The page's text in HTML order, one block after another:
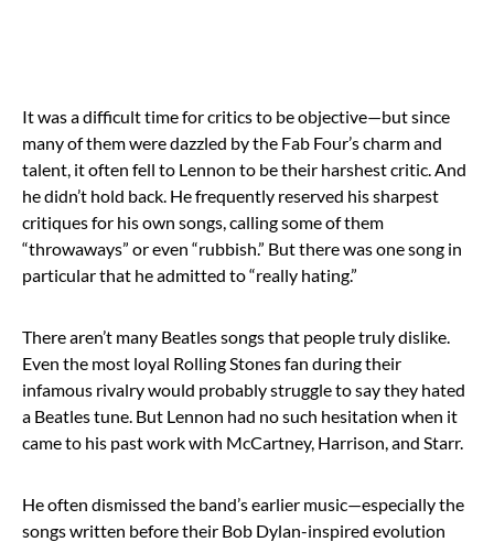
It was a difficult time for critics to be objective—but since
many of them were dazzled by the Fab Four’s charm and
talent, it often fell to Lennon to be their harshest critic. And
he didn’t hold back. He frequently reserved his sharpest
critiques for his own songs, calling some of them
“throwaways” or even “rubbish.” But there was one song in
particular that he admitted to “really hating.”
There aren’t many Beatles songs that people truly dislike.
Even the most loyal Rolling Stones fan during their
infamous rivalry would probably struggle to say they hated
a Beatles tune. But Lennon had no such hesitation when it
came to his past work with McCartney, Harrison, and Starr.
He often dismissed the band’s earlier music—especially the
songs written before their Bob Dylan-inspired evolution